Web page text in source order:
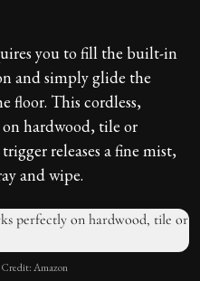
you to fill the built-in
and simply glide the
floor. This cordless,
hardwood, tile or
releases a fine mist,
and wipe.
Credit: Amazon